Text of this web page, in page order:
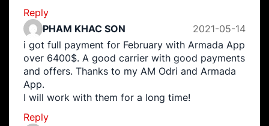
Reply
PHAM KHAC SON
2021-05-14
i got full payment for February with Armada App
over 6400$. A good carrier with good payments
and offers. Thanks to my AM Odri and Armada
App.
I will work with them for a long time!
Reply